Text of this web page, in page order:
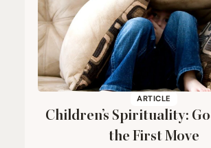
ARTICLE
Children’s Spirituality:
the First Move